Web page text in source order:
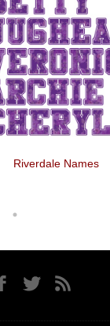
Riverdale Names